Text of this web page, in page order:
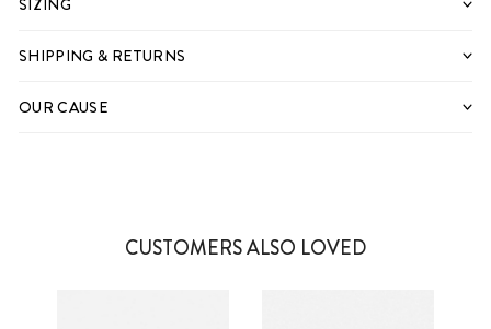
SIZING
SHIPPING & RETURNS
OUR CAUSE
CUSTOMERS ALSO LOVED